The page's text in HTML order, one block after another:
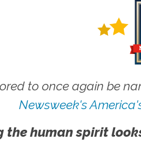
to once again be
Newsweek's
the human spirit